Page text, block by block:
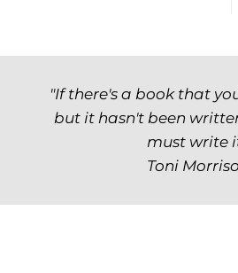
"If there's a book that
but it hasn't been
must write
Toni